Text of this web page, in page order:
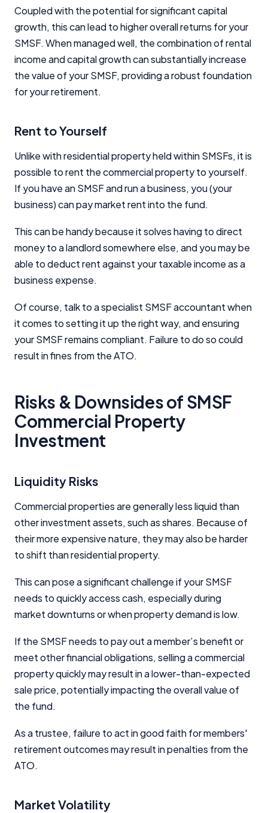
Coupled with the potential for significant capital
growth, this can lead to higher overall returns for your
SMSF. When managed well, the combination of rental
income and capital growth can substantially increase
the value of your SMSF, providing a robust foundation
for your retirement.
Rent to Yourself
Unlike with residential property held within SMSFs, it is
possible to rent the commercial property to yourself.
If you have an SMSF and run a business, you (your
business) can pay market rent into the fund.
This can be handy because it solves having to direct
money to a landlord somewhere else, and you may be
able to deduct rent against your taxable income as a
business expense.
Of course, talk to a specialist SMSF accountant when
it comes to setting it up the right way, and ensuring
your SMSF remains compliant. Failure to do so could
result in fines from the ATO.
Risks & Downsides of SMSF
Commercial Property
Investment
Liquidity Risks
Commercial properties are generally less liquid than
other investment assets, such as shares. Because of
their more expensive nature, they may also be harder
to shift than residential property.
This can pose a significant challenge if your SMSF
needs to quickly access cash, especially during
market downturns or when property demand is low.
If the SMSF needs to pay out a member’s benefit or
meet other financial obligations, selling a commercial
property quickly may result in a lower-than-expected
sale price, potentially impacting the overall value of
the fund.
As a trustee, failure to act in good faith for members'
retirement outcomes may result in penalties from the
ATO.
Market Volatility